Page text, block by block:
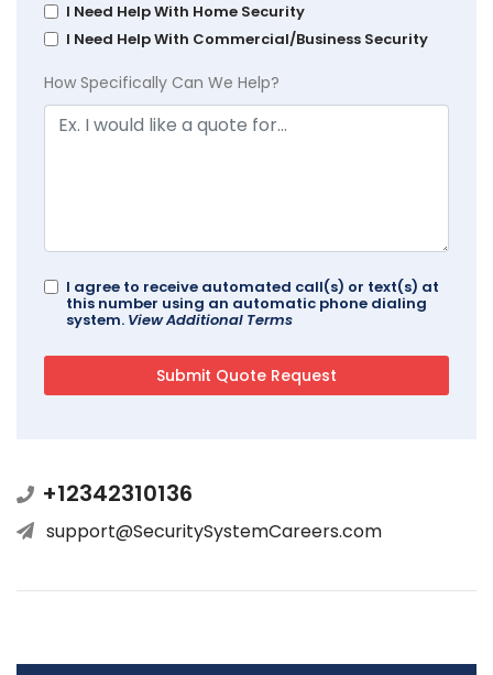
I Need Help With Home Security
I Need Help With Commercial/Business Security
How Specifically Can We Help?
I agree to receive automated call(s) or text(s) at
this number using an automatic phone dialing
system. View Additional Terms
+12342310136
support@SecuritySystemCareers.com